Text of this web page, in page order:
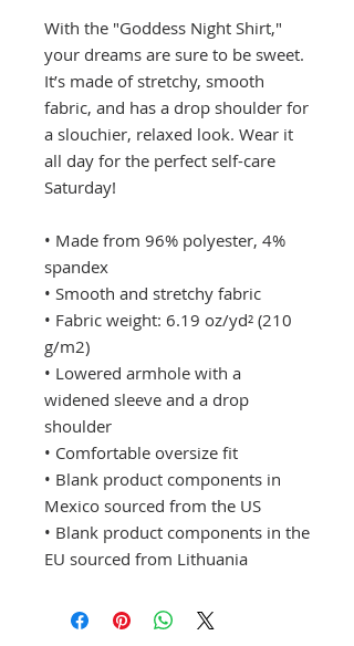
With the "Goddess Night Shirt,"
your dreams are sure to be sweet.
It’s made of stretchy, smooth
fabric, and has a drop shoulder for
a slouchier, relaxed look. Wear it
all day for the perfect self-care
Saturday!
• Made from 96% polyester, 4%
spandex
• Smooth and stretchy fabric
• Fabric weight: 6.19 oz/yd² (210
g/m2)
• Lowered armhole with a
widened sleeve and a drop
shoulder
• Comfortable oversize fit
• Blank product components in
Mexico sourced from the US
• Blank product components in the
EU sourced from Lithuania